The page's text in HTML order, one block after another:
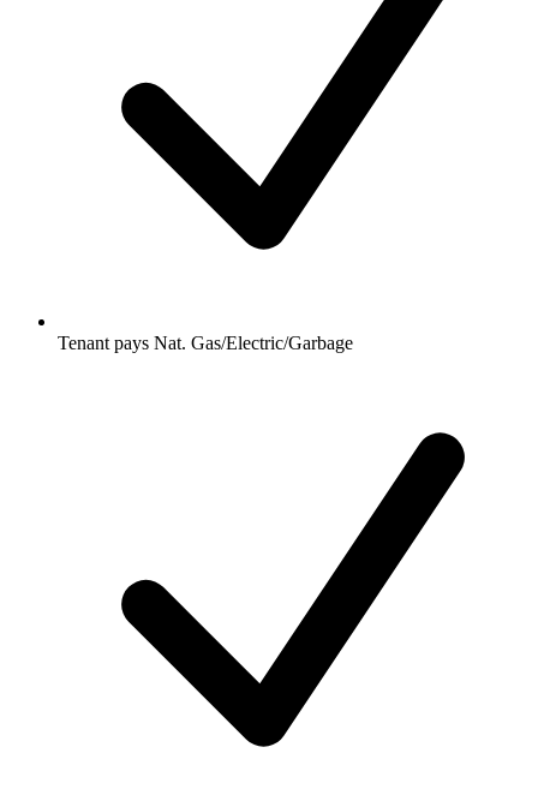
Tenant pays Nat. Gas/Electric/Garbage